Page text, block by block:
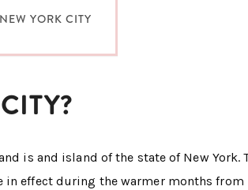
YORK CITY
is and island of the state of New York.
in effect during the warmer months